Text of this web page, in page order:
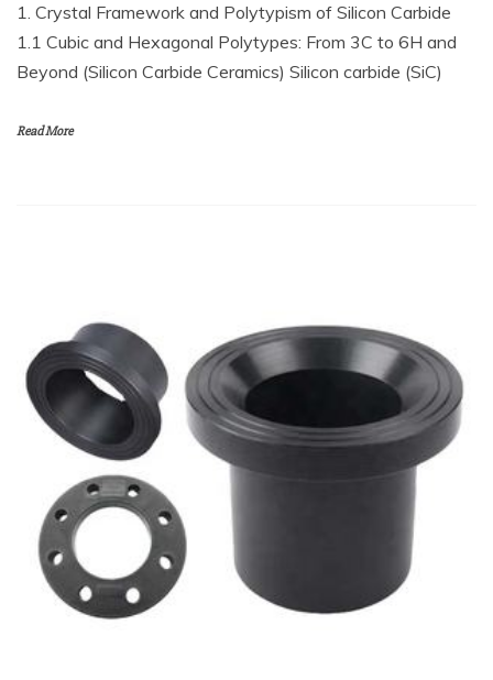
1. Crystal Framework and Polytypism of Silicon Carbide
1.1 Cubic and Hexagonal Polytypes: From 3C to 6H and
Beyond (Silicon Carbide Ceramics) Silicon carbide (SiC)
Read More